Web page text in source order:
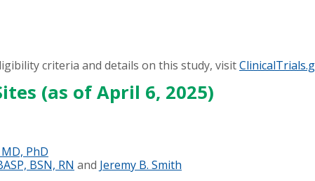
criteria and details on this study, visit
(as of April 6, 2025)
PhD
BSN, RN and Jeremy B. Smith